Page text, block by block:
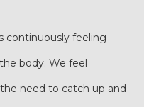
continuously feeling
body. We feel
need to catch up and